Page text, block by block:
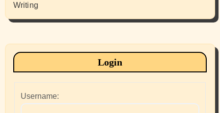
Writing
Login
Username: